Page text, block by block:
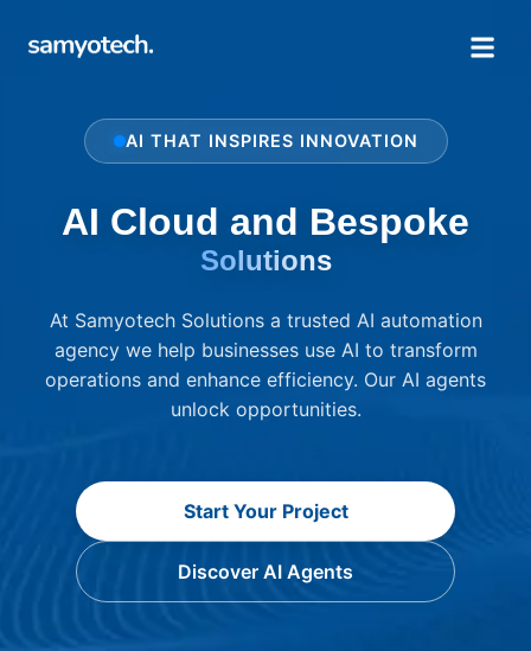
AI THAT INSPIRES INNOVATION
AI Cloud and Bespoke
Solutions
At Samyotech Solutions a trusted AI automation
agency we help businesses use AI to transform
operations and enhance efficiency. Our AI agents
unlock opportunities.
Start Your Project
Discover AI Agents